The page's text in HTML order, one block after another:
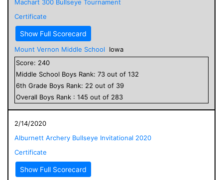
Machart 300 Bullseye Tournament
Certificate
Show Full Scorecard
Mount Vernon Middle School
Iowa
Score: 240
Middle School Boys Rank: 73 out of 132
6th Grade Boys Rank: 22 out of 39
Overall Boys Rank : 145 out of 283
2/14/2020
Alburnett Archery Bullseye Invitational 2020
Certificate
Show Full Scorecard